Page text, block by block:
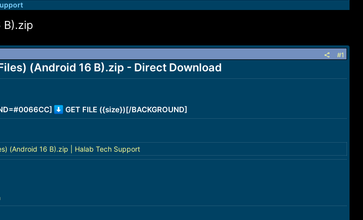
B).zip
#1
(Android 16 B).zip - Direct Download
GET FILE ({size})[/BACKGROUND]
(Android 16 B).zip | Halab Tech Support